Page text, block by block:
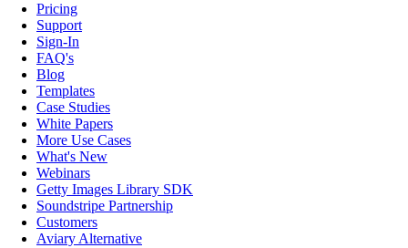
Pricing
Support
Sign-In
FAQ's
Blog
Templates
Case Studies
White Papers
More Use Cases
What's New
Webinars
Getty Images Library SDK
Soundstripe Partnership
Customers
Aviary Alternative